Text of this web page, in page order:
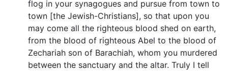
flog in your synagogues and pursue from town to
town [the Jewish-Christians], so that upon you
may come all the righteous blood shed on earth,
from the blood of righteous Abel to the blood of
Zechariah son of Barachiah, whom you murdered
between the sanctuary and the altar. Truly I tell